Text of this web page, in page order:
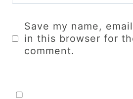
Save my name,
in this browser for
comment.